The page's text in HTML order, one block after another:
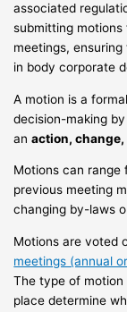
associated
submitting
meetings,
in body corporate
A motion is a
decision-making
anaction,
Motions can range
previous meeting
changing by-laws
Motions are voted
meetings (annual
The type of motion
place determine